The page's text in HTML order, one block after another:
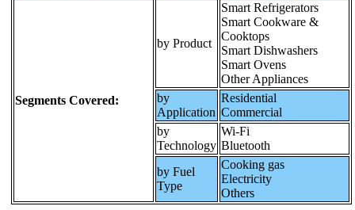
Segments Covered:
by Product
Smart Refrigerators
Smart Cookware &
Cooktops
Smart Dishwashers
Smart Ovens
Other Appliances
by
Application
Residential
Commercial
by
Technology
Wi-Fi
Bluetooth
by Fuel
Type
Cooking gas
Electricity
Others